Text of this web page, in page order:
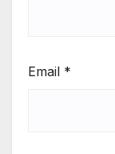
Email *